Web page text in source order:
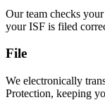
Our team checks
your ISF is filed
File
We electronically
Protection, keeping